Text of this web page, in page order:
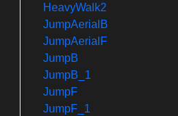
HeavyWalk2
JumpAerialB
JumpAerialF
JumpB
JumpB_1
JumpF
JumpF_1